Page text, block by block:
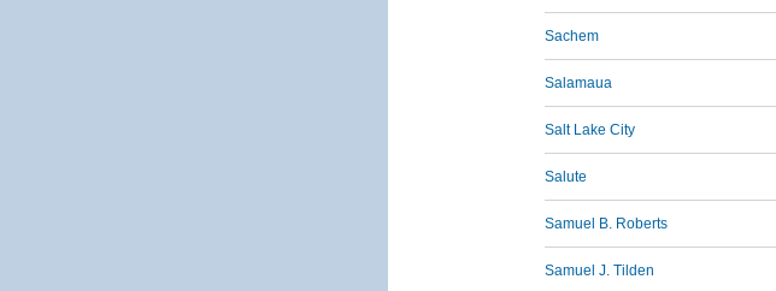
Sachem
Salamaua
Salt Lake City
Salute
Samuel B. Roberts
Samuel J. Tilden